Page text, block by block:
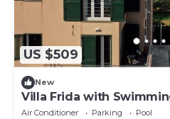
US $509
New
Villa Frida with
Air Conditioner Parking
Pool